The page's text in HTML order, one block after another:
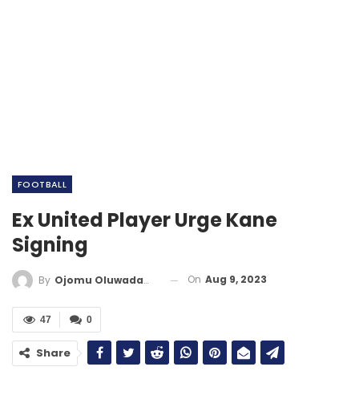
FOOTBALL
Ex United Player Urge Kane
Signing
By Ojomu Oluwadamilola On Aug 9, 2023
0
47
Share